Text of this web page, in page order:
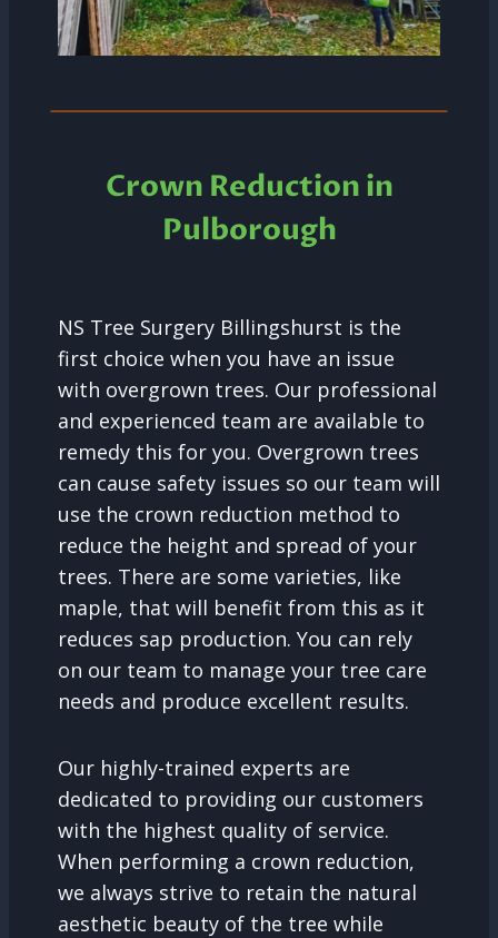
Crown Reduction in
Pulborough
NS Tree Surgery Billingshurst is the
first choice when you have an issue
with overgrown trees. Our professional
and experienced team are available to
remedy this for you. Overgrown trees
can cause safety issues so our team will
use the crown reduction method to
reduce the height and spread of your
trees. There are some varieties, like
maple, that will benefit from this as it
reduces sap production. You can rely
on our team to manage your tree care
needs and produce excellent results.
Our highly-trained experts are
dedicated to providing our customers
with the highest quality of service.
When performing a crown reduction,
we always strive to retain the natural
aesthetic beauty of the tree while